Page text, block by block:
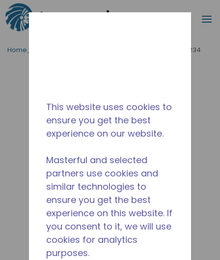
Passa al contenutot principale
Cerca
Home_Breadcrumb WX4G65201234
This website uses cookies to
ensure you get the best
experience on our website.
Masterful and selected
partners use cookies and
similar technologies to
ensure you get the best
experience on this website. If
you consent to it, we will use
cookies for analytics
purposes.